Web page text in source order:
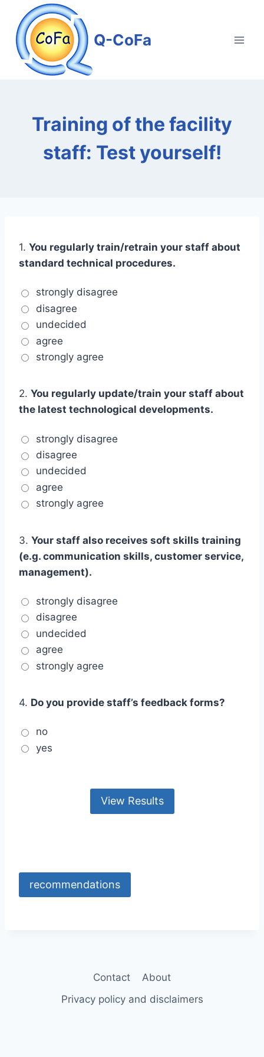
content
Q-CoFa
Training of the facility
staff: Test yourself!
1. You regularly train/retrain your staff about
standard technical procedures.
strongly disagree
disagree
undecided
agree
strongly agree
2. You regularly update/train your staff about
the latest technological developments.
strongly disagree
disagree
undecided
agree
strongly agree
3. Your staff also receives soft skills training
(e.g. communication skills, customer service,
management).
strongly disagree
disagree
undecided
agree
strongly agree
4. Do you provide staff’s feedback forms?
no
yes
recommendations
Contact
About
Privacy policy and disclaimers